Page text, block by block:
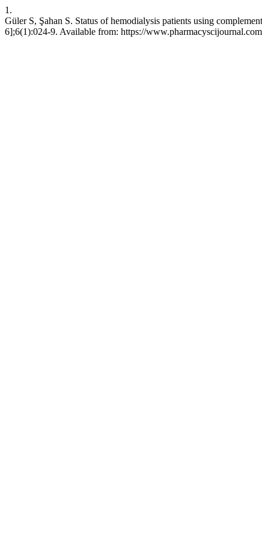
1.
Güler S, Şahan S. Status of hemodialysis patients using
6];6(1):024-9. Available from: https://